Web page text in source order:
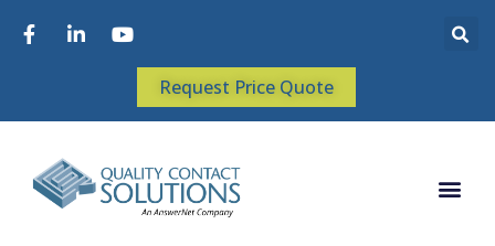
Request Price Quote